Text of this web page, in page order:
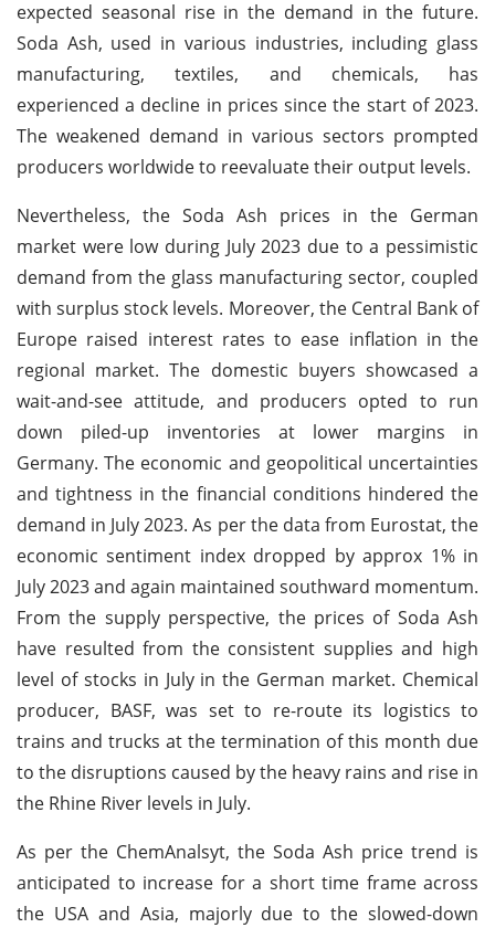
expected seasonal rise in the demand in the future.
Soda Ash, used in various industries, including glass
manufacturing, textiles, and chemicals, has
experienced a decline in prices since the start of 2023.
The weakened demand in various sectors prompted
producers worldwide to reevaluate their output levels.
Nevertheless, the Soda Ash prices in the German
market were low during July 2023 due to a pessimistic
demand from the glass manufacturing sector, coupled
with surplus stock levels. Moreover, the Central Bank of
Europe raised interest rates to ease inflation in the
regional market. The domestic buyers showcased a
wait-and-see attitude, and producers opted to run
down piled-up inventories at lower margins in
Germany. The economic and geopolitical uncertainties
and tightness in the financial conditions hindered the
demand in July 2023. As per the data from Eurostat, the
economic sentiment index dropped by approx 1% in
July 2023 and again maintained southward momentum.
From the supply perspective, the prices of Soda Ash
have resulted from the consistent supplies and high
level of stocks in July in the German market. Chemical
producer, BASF, was set to re-route its logistics to
trains and trucks at the termination of this month due
to the disruptions caused by the heavy rains and rise in
the Rhine River levels in July.
As per the ChemAnalsyt, the Soda Ash price trend is
anticipated to increase for a short time frame across
the USA and Asia, majorly due to the slowed-down